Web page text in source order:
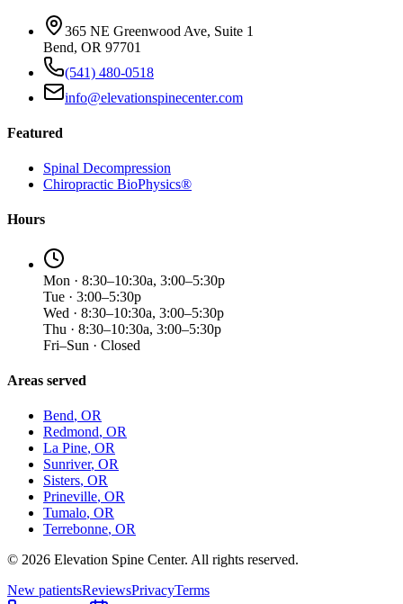
365 NE Greenwood Ave, Suite 1
Bend, OR 97701
(541) 480-0518
info@elevationspinecenter.com
Featured
Spinal Decompression
Chiropractic BioPhysics®
Hours
Mon · 8:30–10:30a, 3:00–5:30p
Tue · 3:00–5:30p
Wed · 8:30–10:30a, 3:00–5:30p
Thu · 8:30–10:30a, 3:00–5:30p
Fri–Sun · Closed
Areas served
Bend, OR
Redmond, OR
La Pine, OR
Sunriver, OR
Sisters, OR
Prineville, OR
Tumalo, OR
Terrebonne, OR
© 2026 Elevation Spine Center. All rights reserved.
New patientsReviewsPrivacyTerms